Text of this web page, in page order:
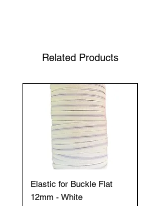
Related Products
Elastic for Buckle Flat
12mm - White